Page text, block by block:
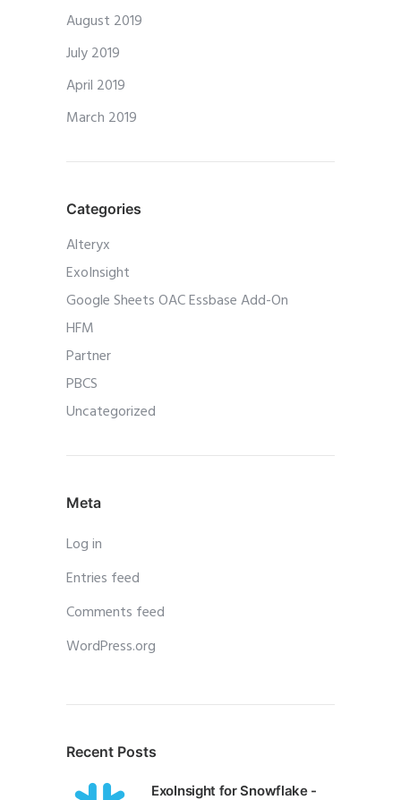
August 2019
July 2019
April 2019
March 2019
Categories
Alteryx
ExoInsight
Google Sheets OAC Essbase Add-On
HFM
Partner
PBCS
Uncategorized
Meta
Log in
Entries feed
Comments feed
WordPress.org
Recent Posts
ExoInsight for Snowflake -